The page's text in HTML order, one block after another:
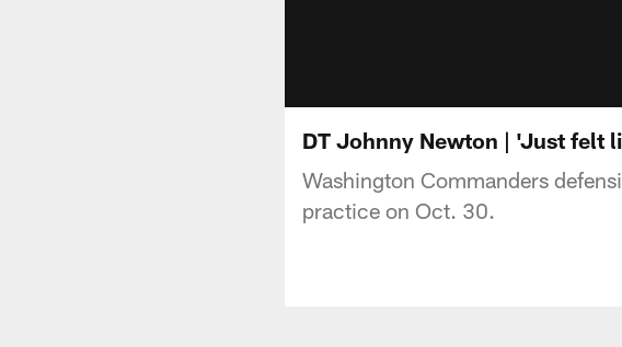
DT Johnny Newton | 'Just felt
Washington Commanders
practice on Oct. 30.